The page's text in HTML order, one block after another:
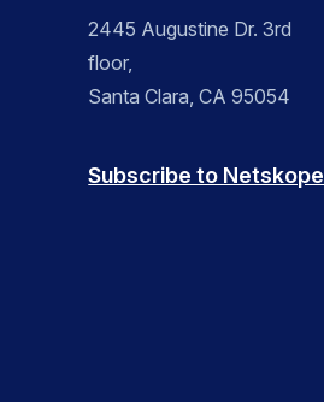
2445 Augustine Dr. 3rd
floor,
Santa Clara, CA 95054
Subscribe to Netskope